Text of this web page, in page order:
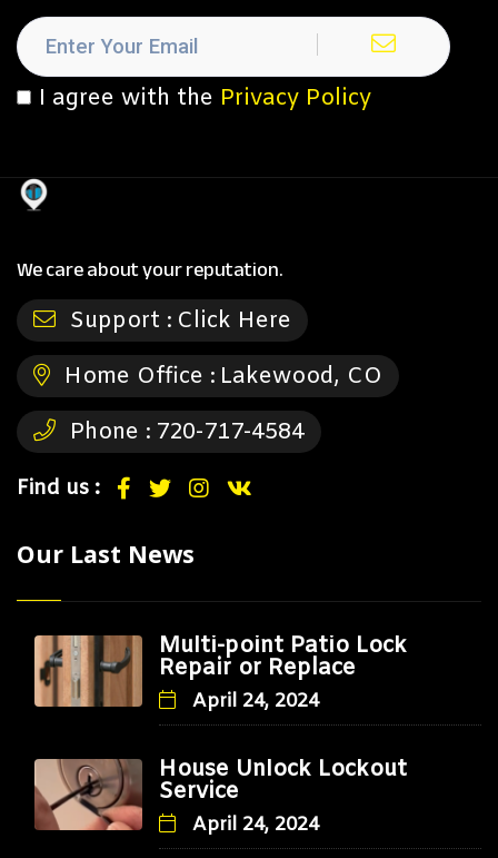
I agree with the Privacy Policy
We care about your reputation.
Support : Click Here
Home Office : Lakewood, CO
Phone : 720-717-4584
Find us :
Our Last News
Multi-point Patio Lock
Repair or Replace
April 24, 2024
House Unlock Lockout
Service
April 24, 2024